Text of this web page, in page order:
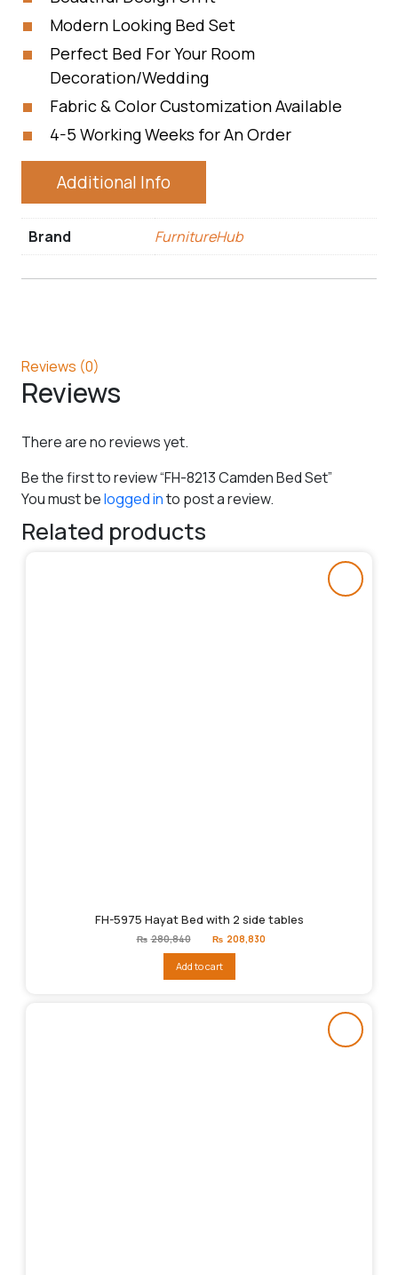
Modern Looking Bed Set
Perfect Bed For Your Room
Decoration/Wedding
Fabric & Color Customization Available
4-5 Working Weeks for An Order
Additional Info
Brand FurnitureHub
Reviews (0)
Reviews
There are no reviews yet.
Be the first to review “FH-8213 Camden Bed Set”
You must belogged into post a review.
Related products
FH-5975 Hayat Bed with 2 side tables
₨ 280,840
Original
price
₨280,840.
₨ 208,830
Add to cart